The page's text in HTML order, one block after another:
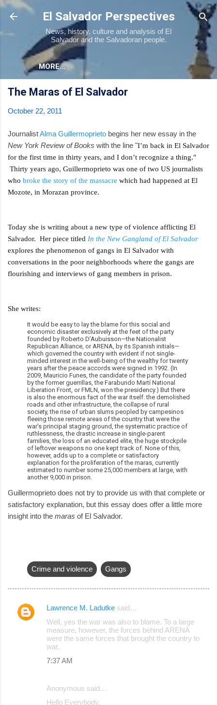
Skip to main content
El Salvador Perspectives
News, history, culture and analysis of El
Salvador and the Salvadoran people.
MORE…
The Maras of El Salvador
October 22, 2011
JournalistAlma Guillermoprieto begins her new essay in the
New York Review of Books with the line "I’m back in El Salvador
for the first time in thirty years, and I don’t recognize a thing."
Thirty years ago, Guillermoprieto was one of two US journalists
who broke the story of the massacre which had happened at El
Mozote, in Morazan province.
Today she is writing about a new type of violence afflicting El
Salvador. Her piece titled In the New Gangland of El Salvador
explores the phenomenon of gangs in El Salvador with
conversations in the poor neighborhoods where the gangs are
flourishing and interviews of gang members in prison.
She writes:
It would be easy to lay the blame for this social and
economic disaster exclusively at the feet of the party
founded by Roberto D’Aubuisson—the Nationalist
Republican Alliance, or ARENA, by its Spanish initials—
which governed the country with evident if not single-
minded interest in the well-being of the wealthy for twenty
years after the peace accords were signed in 1992. (In
2009, Mauricio Funes, the candidate of the party founded
by the former guerrillas, the Farabundo Martí National
Liberation Front, or FMLN, won the presidency.) But there
is also the enormous fact of the war itself: the demolished
roads and other infrastructure, the collapse of rural
society, the rise of urban slums peopled by campesinos
fleeing those remote areas of the country that were the
war’s principal staging ground, the systematic practice of
ruthlessness, the drastic increase in single-parent
families, the loss of an educated elite, the huge stockpile
of leftover weapons no one kept track of. None of this,
however, adds up to a complete or satisfactory
explanation for the proliferation of the maras, currently
estimated to number some 25,000 members at large, with
another 9,000 in prison.
Guillermoprieto does not try to provide us with that complete or
satisfactory explanation, but this essay does offer a little more
insight into the maras of El Salvador.
Crime and violence Gangs
C
Lawrence M. Ladutke said…
Well, yes the war was also to blame. To a large
measure, however, the forces behind ARENA
were the same forces that brought the country to
war.
7:37 AM
Anonymous said…
Hello Everybody,